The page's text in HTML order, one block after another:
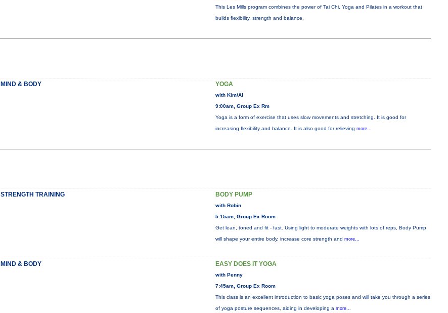
This Les Mills program combines the power of Tai Chi, Yoga and Pilates in a workout that
builds flexibility, strength and balance.
MIND & BODY YOGA
with Kim/Al
9:00am, Group Ex Rm
Yoga is a form of exercise that uses slow movements and stretching. It is good for
increasing flexibility and balance. It is also good for relieving more...
STRENGTH TRAINING BODY PUMP
with Robin
5:15am, Group Ex Room
Get lean, toned and fit - fast. Using light to moderate weights with lots of reps, Body Pump
will shape your entire body, increase core strength and more...
MIND & BODY EASY DOES IT YOGA
with Penny
7:45am, Group Ex Room
This class is an excellent introduction to basic yoga poses and will take you through a series
of yoga posture sequences, aiding in developing a more...